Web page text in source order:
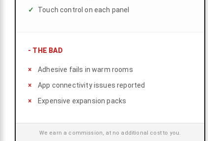
Touch control on each panel
- THE BAD
Adhesive fails in warm rooms
App connectivity issues reported
Expensive expansion packs
We earn a commission, at no additional cost to you.